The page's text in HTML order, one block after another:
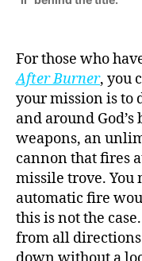
For those who
After Burner, you
your mission is to
and around
weapons, an
cannon that fires
missile trove.
automatic fire
this is not the
from all directions